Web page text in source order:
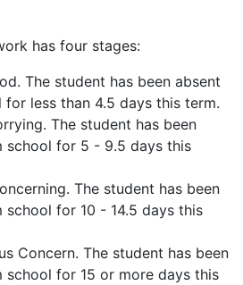
has four stages:
The student has been absent
less than 4.5 days this term.
The student has been
school for 5 - 9.5 days this
The student has been
school for 10 - 14.5 days this
Concern. The student has been
school for 15 or more days this